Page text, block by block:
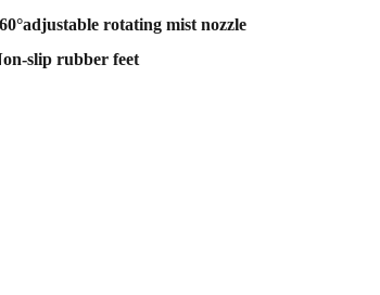
rotating mist nozzle
slip rubber feet